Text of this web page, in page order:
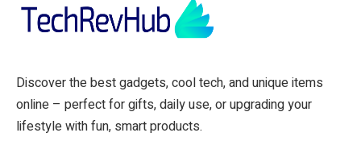
Discover the best gadgets, cool tech, and unique items
online – perfect for gifts, daily use, or upgrading your
lifestyle with fun, smart products.